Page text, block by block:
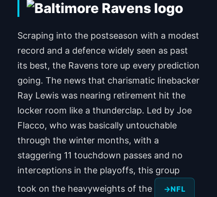
Scraping into the postseason with a modest
record and a defence widely seen as past
its best, the Ravens tore up every prediction
going. The news that charismatic linebacker
Ray Lewis was nearing retirement hit the
locker room like a thunderclap. Led by Joe
Flacco, who was basically untouchable
through the winter months, with a
staggering 11 touchdown passes and no
interceptions in the playoffs, this group
took on the heavyweights of the
NFL